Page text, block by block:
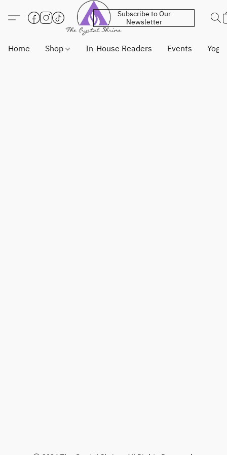
Subscribe to Our
Newsletter
Home Shop In-House Readers Events Yoga